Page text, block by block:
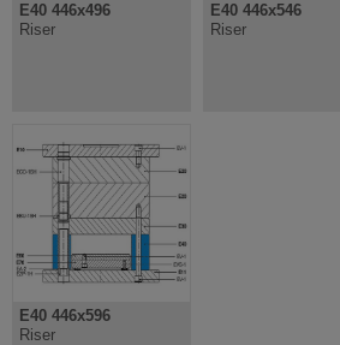
E40 446x496
Riser
E40 446x546
Riser
E40 446x596
Riser